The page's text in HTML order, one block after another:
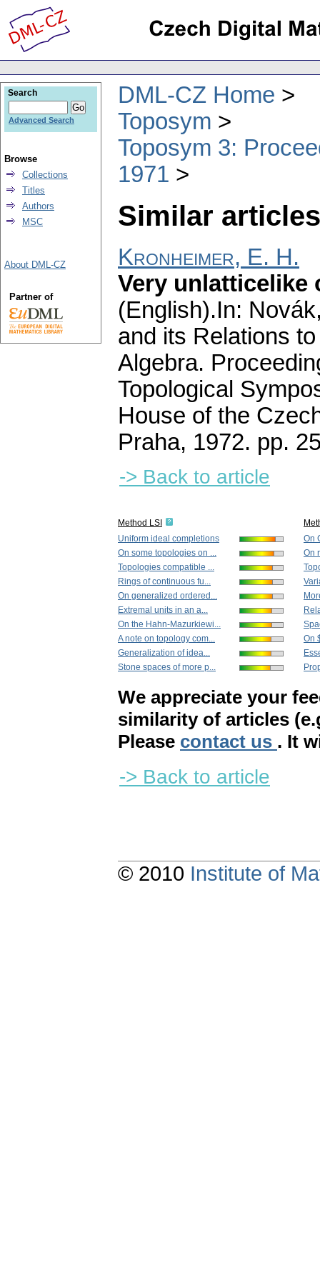
DML-CZ Home
Toposym
Toposym 3:
1971
Similar
Kronheimer, E. H.
Very unlatticelike
(English).In:
and its Relations
Algebra.
Topological
House of the
Praha, 1972. pp.
-> Back to article
Method LSI
Uniform ideal completions
On some topologies on ...
Topologies compatible ...
Rings of continuous fu...
On generalized ordered...
Extremal units in an a...
On the Hahn-Mazurkiewi...
A note on topology com...
Generalization of idea...
Stone spaces of more p...
On
On
On
We appreciate your
similarity of articles
Please contact us . It
-> Back to article
Search
Advanced Search
Browse
Collections
Titles
Authors
MSC
About DML-CZ
Partner of
© 2010 Institute of